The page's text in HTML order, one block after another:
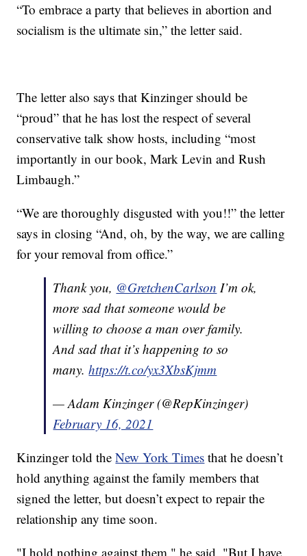
“To embrace a party that believes in abortion and
socialism is the ultimate sin,” the letter said.
The letter also says that Kinzinger should be
“proud” that he has lost the respect of several
conservative talk show hosts, including “most
importantly in our book, Mark Levin and Rush
Limbaugh.”
“We are thoroughly disgusted with you!!” the letter
says in closing “And, oh, by the way, we are calling
for your removal from office.”
Thank you, @GretchenCarlson I’m ok,
more sad that someone would be
willing to choose a man over family.
And sad that it’s happening to so
many.https://t.co/yx3XbsKjmm
— Adam Kinzinger (@RepKinzinger)
February 16, 2021
Kinzinger told theNew York Times that he doesn’t
hold anything against the family members that
signed the letter, but doesn’t expect to repair the
relationship any time soon.
"I hold nothing against them," he said. "But I have